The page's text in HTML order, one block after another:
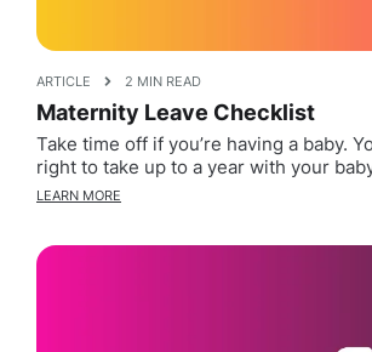
ARTICLE 2 MIN READ
Maternity Leave Checklist
Take time off if you’re having a baby.
right to take up to a year with your
LEARN MORE